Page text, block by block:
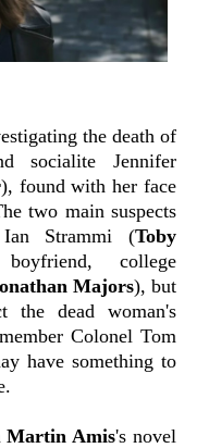
the death of
socialite Jennifer
), found with her face
two main suspects
Ian Strammi (Toby
college
Majors), but
the dead woman's
Colonel Tom
have something to
Martin Amis's novel